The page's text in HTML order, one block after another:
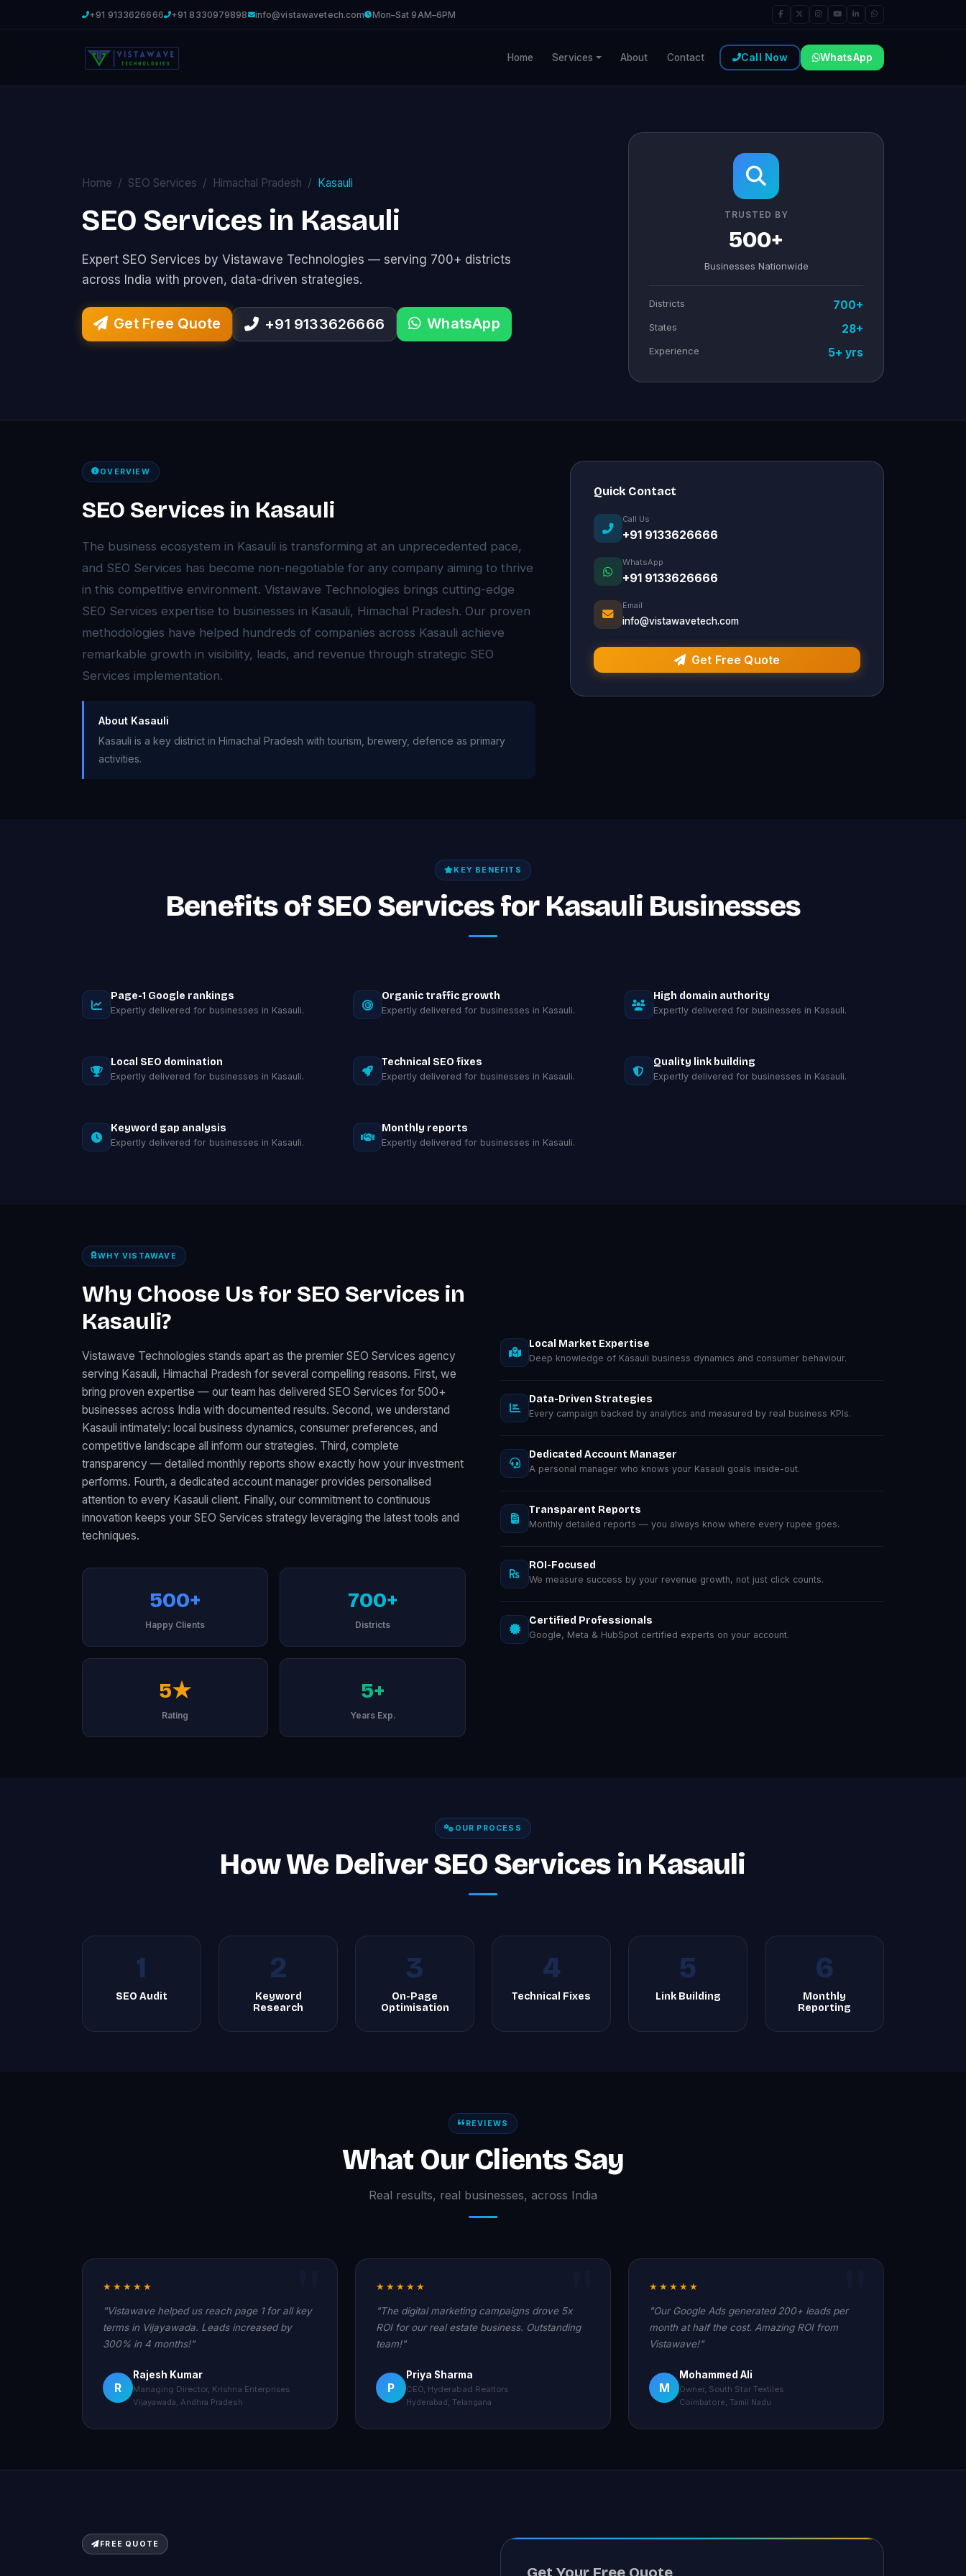
+91 9133626666 +91 8330979898 info@vistawavetech.com Mon–Sat 9AM–6PM
Home Services About Contact Call Now WhatsApp
Home SEO Services Himachal Pradesh Kasauli
SEO Services in Kasauli
Expert SEO Services by Vistawave Technologies — serving 700+ districts
across India with proven, data-driven strategies.
Get Free Quote +91 9133626666 WhatsApp
TRUSTED BY
500+
Businesses Nationwide
Districts 700+
States 28+
Experience 5+ yrs
OVERVIEW
SEO Services in Kasauli
The business ecosystem in Kasauli is transforming at an unprecedented pace,
and SEO Services has become non-negotiable for any company aiming to thrive
in this competitive environment. Vistawave Technologies brings cutting-edge
SEO Services expertise to businesses in Kasauli, Himachal Pradesh. Our proven
methodologies have helped hundreds of companies across Kasauli achieve
remarkable growth in visibility, leads, and revenue through strategic SEO
Services implementation.
About Kasauli
Kasauli is a key district in Himachal Pradesh with tourism, brewery, defence as primary
activities.
Quick Contact
Call Us
+91 9133626666
WhatsApp
+91 9133626666
Email
info@vistawavetech.com
Get Free Quote
KEY BENEFITS
Benefits of SEO Services for Kasauli Businesses
Page-1 Google rankings
Expertly delivered for businesses in Kasauli.
Organic traffic growth
Expertly delivered for businesses in Kasauli.
High domain authority
Expertly delivered for businesses in Kasauli.
Local SEO domination
Expertly delivered for businesses in Kasauli.
Technical SEO fixes
Expertly delivered for businesses in Kasauli.
Quality link building
Expertly delivered for businesses in Kasauli.
Keyword gap analysis
Expertly delivered for businesses in Kasauli.
Monthly reports
Expertly delivered for businesses in Kasauli.
WHY VISTAWAVE
Why Choose Us for SEO Services in
Kasauli?
Vistawave Technologies stands apart as the premier SEO Services agency
serving Kasauli, Himachal Pradesh for several compelling reasons. First, we
bring proven expertise — our team has delivered SEO Services for 500+
businesses across India with documented results. Second, we understand
Kasauli intimately: local business dynamics, consumer preferences, and
competitive landscape all inform our strategies. Third, complete
transparency — detailed monthly reports show exactly how your investment
performs. Fourth, a dedicated account manager provides personalised
attention to every Kasauli client. Finally, our commitment to continuous
innovation keeps your SEO Services strategy leveraging the latest tools and
techniques.
500+
Happy Clients
700+
Districts
5★
Rating
5+
Years Exp.
Local Market Expertise
Deep knowledge of Kasauli business dynamics and consumer behaviour.
Data-Driven Strategies
Every campaign backed by analytics and measured by real business KPIs.
Dedicated Account Manager
A personal manager who knows your Kasauli goals inside-out.
Transparent Reports
Monthly detailed reports — you always know where every rupee goes.
ROI-Focused
We measure success by your revenue growth, not just click counts.
Certified Professionals
Google, Meta & HubSpot certified experts on your account.
OUR PROCESS
How We Deliver SEO Services in Kasauli
1
SEO Audit
2
Keyword
Research
3
On-Page
Optimisation
4
Technical Fixes
5
Link Building
6
Monthly
Reporting
REVIEWS
What Our Clients Say
Real results, real businesses, across India
★★★★★
"Vistawave helped us reach page 1 for all key
terms in Vijayawada. Leads increased by
300% in 4 months!"
R
Rajesh Kumar
Managing Director, Krishna Enterprises
Vijayawada, Andhra Pradesh
★★★★★
"The digital marketing campaigns drove 5x
ROI for our real estate business. Outstanding
team!"
P
Priya Sharma
CEO, Hyderabad Realtors
Hyderabad, Telangana
★★★★★
"Our Google Ads generated 200+ leads per
month at half the cost. Amazing ROI from
Vistawave!"
M
Mohammed Ali
Owner, South Star Textiles
Coimbatore, Tamil Nadu
FREE QUOTE
Get Your Free Quote